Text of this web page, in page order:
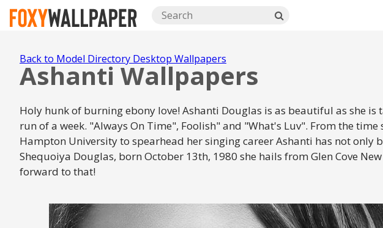
Back to Model Directory Desktop Wallpapers
Ashanti Wallpapers
Holy hunk of burning ebony love! Ashanti Douglas is as beautiful as she
run of a week. "Always On Time", Foolish" and "What's Luv". From the
Hampton University to spearhead her singing career Ashanti has not only
Shequoiya Douglas, born October 13th, 1980 she hails from Glen Cove
forward to that!